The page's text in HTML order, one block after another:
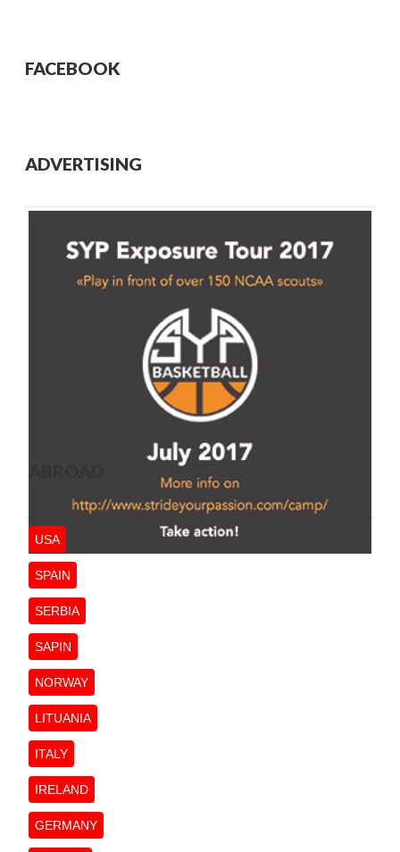
FACEBOOK
ADVERTISING
USA
SPAIN
SERBIA
SAPIN
NORWAY
LITUANIA
ITALY
IRELAND
GERMANY